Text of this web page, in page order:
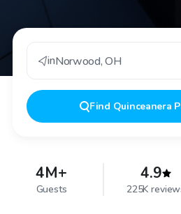
inNorwood,OH
Find Quinceanera
4M+
Guests
4.9
225K